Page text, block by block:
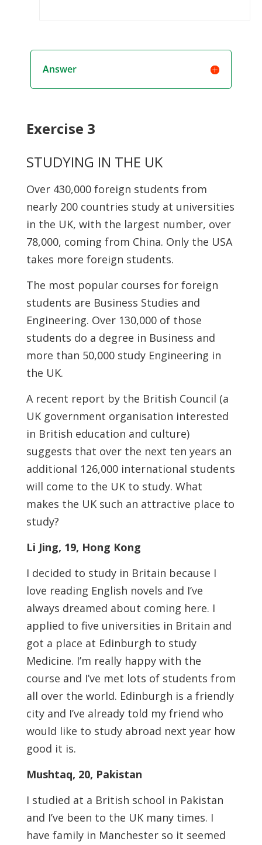
Answer
Exercise 3
STUDYING IN THE UK
Over 430,000 foreign students from
nearly 200 countries study at universities
in the UK, with the largest number, over
78,000, coming from China. Only the USA
takes more foreign students.
The most popular courses for foreign
students are Business Studies and
Engineering. Over 130,000 of those
students do a degree in Business and
more than 50,000 study Engineering in
the UK.
A recent report by the British Council (a
UK government organisation interested
in British education and culture)
suggests that over the next ten years an
additional 126,000 international students
will come to the UK to study. What
makes the UK such an attractive place to
study?
Li Jing, 19, Hong Kong
I decided to study in Britain because I
love reading English novels and I’ve
always dreamed about coming here. I
applied to ­five universities in Britain and
got a place at Edinburgh to study
Medicine. I’m really happy with the
course and I’ve met lots of students from
all over the world. Edinburgh is a friendly
city and I’ve already told my friend who
would like to study abroad next year how
good it is.
Mushtaq, 20, Pakistan
I studied at a British school in Pakistan
and I’ve been to the UK many times. I
have family in Manchester so it seemed